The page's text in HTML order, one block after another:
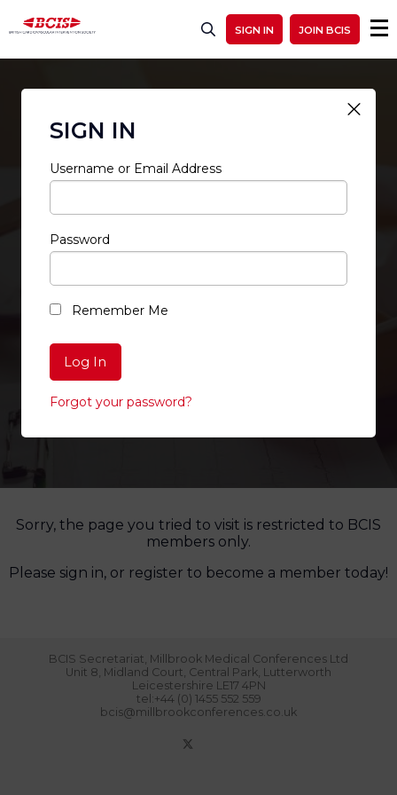
SIGN IN JOIN BCIS
SIGN IN
Username or Email Address
Password
Remember Me
Forgot your password?
Sorry, the page you tried to visit is restricted to BCIS
members only.
Please sign in, or register to become a member today!
BCIS Secretariat, Millbrook Medical Conferences Ltd
Unit 8, Midland Court, Central Park, Lutterworth
Leicestershire LE17 4PN
tel:+44 (0) 1455 552 559
bcis@millbrookconferences.co.uk